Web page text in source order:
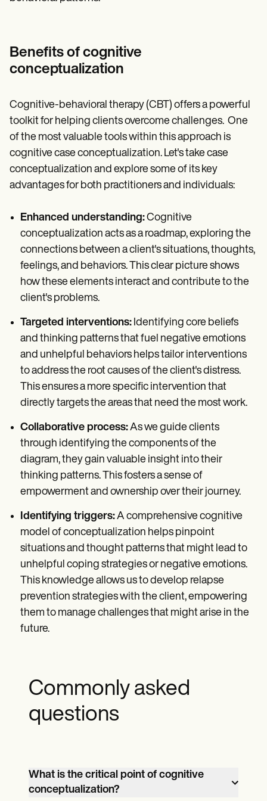
Benefits of cognitive
conceptualization
Cognitive-behavioral therapy (CBT) offers a powerful
toolkit for helping clients overcome challenges. One
of the most valuable tools within this approach is
cognitive case conceptualization. Let's take case
conceptualization and explore some of its key
advantages for both practitioners and individuals:
Enhanced understanding:Cognitive
conceptualization acts as a roadmap, exploring the
connections between a client's situations, thoughts,
feelings, and behaviors. This clear picture shows
how these elements interact and contribute to the
client's problems.
Targeted interventions: Identifying core beliefs
and thinking patterns that fuel negative emotions
and unhelpful behaviors helps tailor interventions
to address the root causes of the client's distress.
This ensures a more specific intervention that
directly targets the areas that need the most work.
Collaborative process:As we guide clients
through identifying the components of the
diagram, they gain valuable insight into their
thinking patterns. This fosters a sense of
empowerment and ownership over their journey.
Identifying triggers:A comprehensive cognitive
model of conceptualization helps pinpoint
situations and thought patterns that might lead to
unhelpful coping strategies or negative emotions.
This knowledge allows us to develop relapse
prevention strategies with the client, empowering
them to manage challenges that might arise in the
future.
Commonly asked
questions
What is the critical point of cognitive
conceptualization?